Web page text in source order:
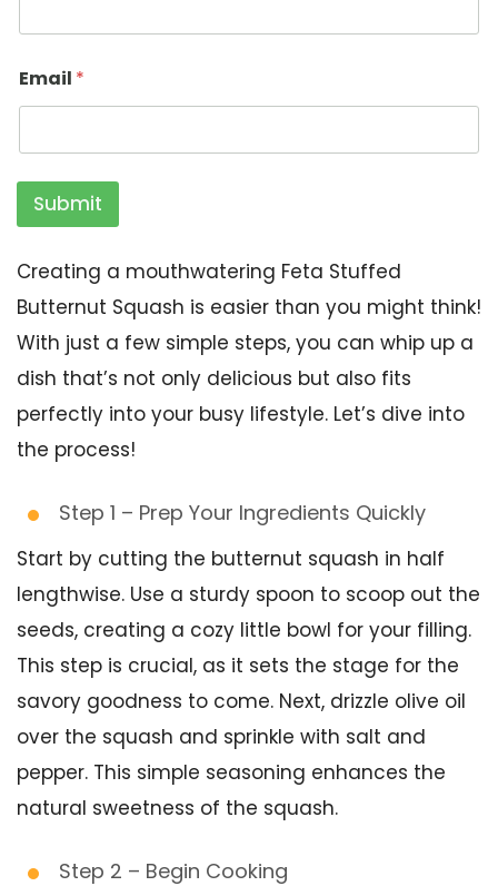
Email *
Submit
Creating a mouthwatering Feta Stuffed
Butternut Squash is easier than you might think!
With just a few simple steps, you can whip up a
dish that’s not only delicious but also fits
perfectly into your busy lifestyle. Let’s dive into
the process!
Step 1 – Prep Your Ingredients Quickly
Start by cutting the butternut squash in half
lengthwise. Use a sturdy spoon to scoop out the
seeds, creating a cozy little bowl for your filling.
This step is crucial, as it sets the stage for the
savory goodness to come. Next, drizzle olive oil
over the squash and sprinkle with salt and
pepper. This simple seasoning enhances the
natural sweetness of the squash.
Step 2 – Begin Cooking